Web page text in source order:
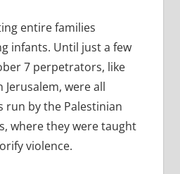
entire families
infants. Until just a few
7 perpetrators, like
Jerusalem, were all
run by the Palestinian
where they were taught
violence.